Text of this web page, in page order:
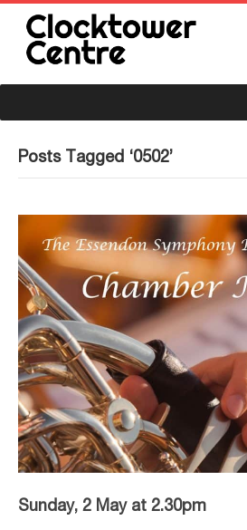
Posts Tagged ‘0502’
Sunday, 2 May at 2.30pm